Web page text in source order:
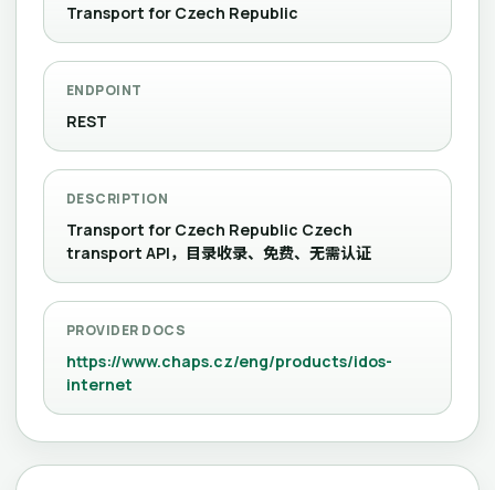
Transport for Czech Republic
ENDPOINT
REST
DESCRIPTION
Transport for Czech Republic Czech
transport API，目录收录、免费、无需认证
PROVIDER DOCS
https://www.chaps.cz/eng/products/idos-
internet